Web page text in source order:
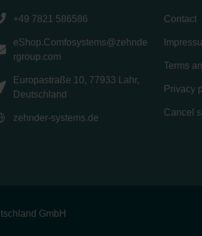
+49 7821 586586
eShop.Comfosystems@zehnde
rgroup.com
Europastraße 10, 77933 Lahr,
Deutschland
zehnder-systems.de
Contact
Terms
Privacy
Cancel
GmbH